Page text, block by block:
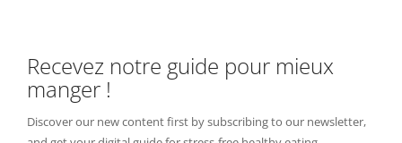
Recevez notre guide pour mieux
manger !
Discover our new content first by subscribing to our newsletter,